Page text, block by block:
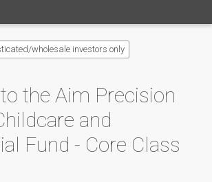
wholesale investors only
the Aim Precision
and
Fund - Core Class